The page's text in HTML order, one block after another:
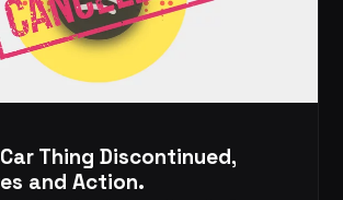
Thing Discontinued,
and Action.